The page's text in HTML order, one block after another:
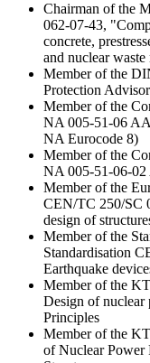
Chairman of the
062-07-43,
concrete,
and nuclear
Member of the
Protection
Member of the
NA 005-51-06
NA Eurocode 8)
Member of the
NA 005-51-06-02
Member of the
CEN/TC 250/SC
design of
Member of the
Standardisation
Earthquake
Member of the
Design of nuclear
Principles
Member of the
of Nuclear Power